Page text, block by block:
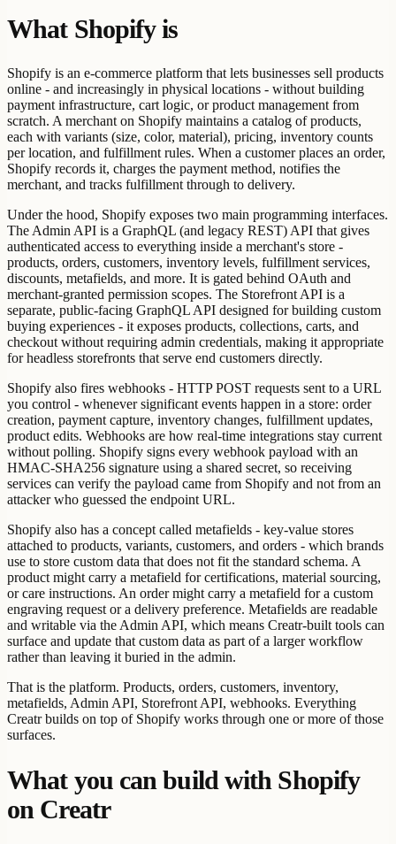
What Shopify is
Shopify is an e-commerce platform that lets businesses sell products
online - and increasingly in physical locations - without building
payment infrastructure, cart logic, or product management from
scratch. A merchant on Shopify maintains a catalog of products,
each with variants (size, color, material), pricing, inventory counts
per location, and fulfillment rules. When a customer places an order,
Shopify records it, charges the payment method, notifies the
merchant, and tracks fulfillment through to delivery.
Under the hood, Shopify exposes two main programming interfaces.
The Admin API is a GraphQL (and legacy REST) API that gives
authenticated access to everything inside a merchant's store -
products, orders, customers, inventory levels, fulfillment services,
discounts, metafields, and more. It is gated behind OAuth and
merchant-granted permission scopes. The Storefront API is a
separate, public-facing GraphQL API designed for building custom
buying experiences - it exposes products, collections, carts, and
checkout without requiring admin credentials, making it appropriate
for headless storefronts that serve end customers directly.
Shopify also fires webhooks - HTTP POST requests sent to a URL
you control - whenever significant events happen in a store: order
creation, payment capture, inventory changes, fulfillment updates,
product edits. Webhooks are how real-time integrations stay current
without polling. Shopify signs every webhook payload with an
HMAC-SHA256 signature using a shared secret, so receiving
services can verify the payload came from Shopify and not from an
attacker who guessed the endpoint URL.
Shopify also has a concept called metafields - key-value stores
attached to products, variants, customers, and orders - which brands
use to store custom data that does not fit the standard schema. A
product might carry a metafield for certifications, material sourcing,
or care instructions. An order might carry a metafield for a custom
engraving request or a delivery preference. Metafields are readable
and writable via the Admin API, which means Creatr-built tools can
surface and update that custom data as part of a larger workflow
rather than leaving it buried in the admin.
That is the platform. Products, orders, customers, inventory,
metafields, Admin API, Storefront API, webhooks. Everything
Creatr builds on top of Shopify works through one or more of those
surfaces.
What you can build with Shopify
on Creatr